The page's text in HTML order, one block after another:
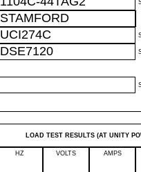
STAMFORD
UCI274C
DSE7120
LOAD TEST RESULTS (AT UNITY
HZ VOLTS AMPS